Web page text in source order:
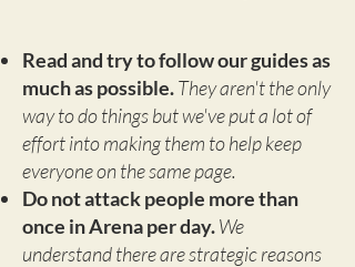
Read and try to follow our guides as
much as possible.They aren't the only
way to do things but we've put a lot of
effort into making them to help keep
everyone on the same page.
Do not attack people more than
once in Arena per day.We
understand there are strategic reasons